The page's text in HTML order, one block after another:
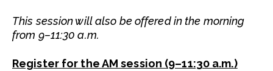
This session will also be offered in the morning
from 9–11:30 a.m.
Register for the AM session (9–11:30 a.m.)